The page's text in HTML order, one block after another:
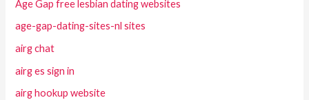
Age Gap free lesbian dating websites
age-gap-dating-sites-nl sites
airg chat
airg es sign in
airg hookup website